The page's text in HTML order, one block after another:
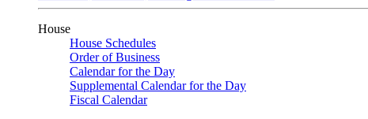
House
House Schedules
Order of Business
Calendar for the Day
Supplemental Calendar for the Day
Fiscal Calendar